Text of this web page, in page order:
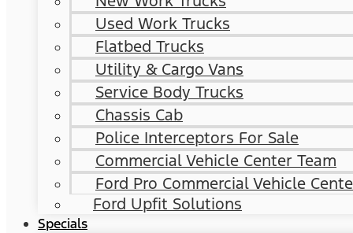
Used Work Trucks
Flatbed Trucks
Utility & Cargo Vans
Service Body Trucks
Chassis Cab
Police Interceptors For Sale
Commercial Vehicle Center Team
Ford Pro Commercial Vehicle
Ford Upfit Solutions
Specials